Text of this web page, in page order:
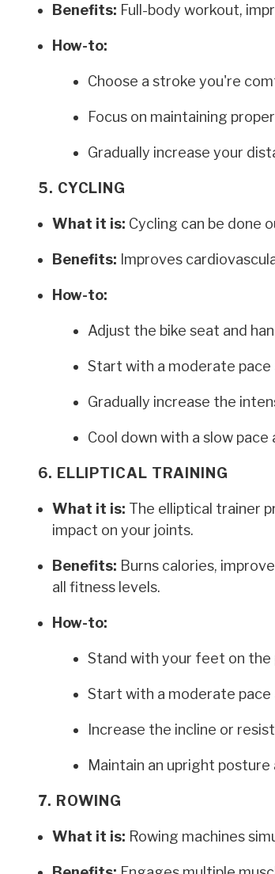
Benefits: Full-body workout,
How-to:
Choose a stroke you're
Focus on maintaining
Gradually increase your
5. CYCLING
What it is: Cycling can be done
Benefits: Improves
How-to:
Adjust the bike seat and
Start with a moderate pace
Gradually increase the
Cool down with a slow
6. ELLIPTICAL TRAINING
What it is: The elliptical trainer
impact on your joints.
Benefits: Burns calories,
all fitness levels.
How-to:
Stand with your feet on the
Start with a moderate pace
Increase the incline or
Maintain an upright
7. ROWING
What it is: Rowing machines